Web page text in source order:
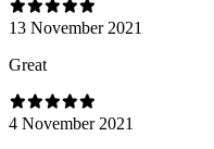
13 November 2021
Great
4 November 2021